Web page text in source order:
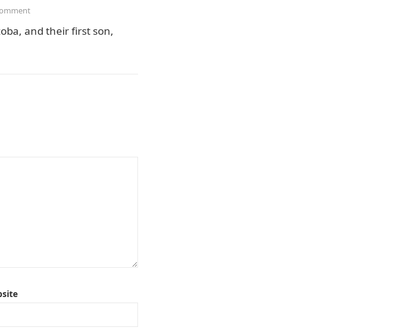
and their first son,